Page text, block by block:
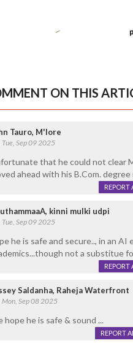
ON THIS
Tauro, M'lore
Tue, Sep 09 2025
that he could not clear
ahead with his B.Com. degree
REPORT
kinni mulki udpi
Tue, Sep 09 2025
he is safe and secure.., in an
not a substitue
REPORT
Saldanha, Raheja Waterfront
Mon, Sep 08 2025
hope he is safe & sound ...
REPORT